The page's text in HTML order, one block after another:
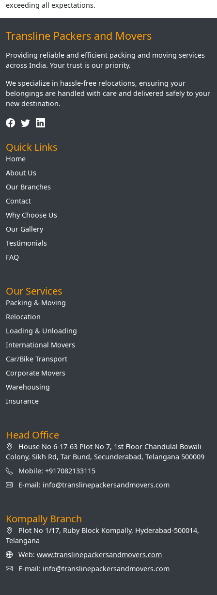
exceeding all expectations.
Transline Packers and Movers
Providing reliable and efficient packing and moving services
across India. Your trust is our priority.
We specialize in hassle-free relocations, ensuring your
belongings are handled with care and delivered safely to your
new destination.
Quick Links
Home
About Us
Our Branches
Contact
Why Choose Us
Our Gallery
Testimonials
FAQ
Our Services
Packing & Moving
Relocation
Loading & Unloading
International Movers
Car/Bike Transport
Corporate Movers
Warehousing
Insurance
Head Office
House No 6-17-63 Plot No 7, 1st Floor Chandulal Bowali
Colony, Sikh Rd, Tar Bund, Secunderabad, Telangana 500009
Mobile: +917082133115
E-mail: info@translinepackersandmovers.com
Kompally Branch
Plot No 1/17, Ruby Block Kompally, Hyderabad-500014,
Telangana
Web: www.translinepackersandmovers.com
E-mail: info@translinepackersandmovers.com